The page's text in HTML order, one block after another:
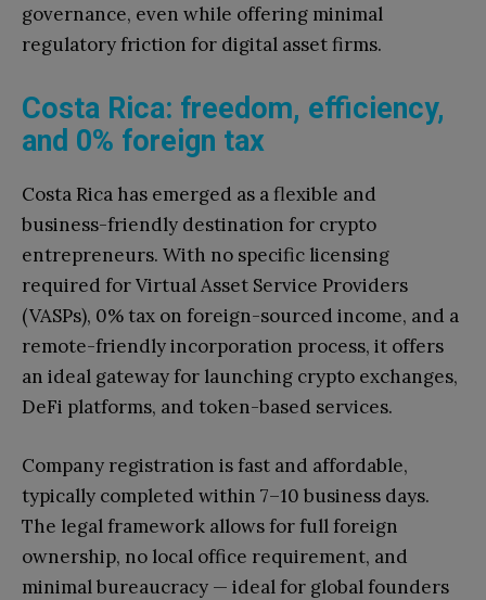
governance, even while offering minimal
regulatory friction for digital asset firms.
Costa Rica: freedom, efficiency,
and 0% foreign tax
Costa Rica has emerged as a flexible and
business-friendly destination for crypto
entrepreneurs. With no specific licensing
required for Virtual Asset Service Providers
(VASPs), 0% tax on foreign-sourced income, and a
remote-friendly incorporation process, it offers
an ideal gateway for launching crypto exchanges,
DeFi platforms, and token-based services.
Company registration is fast and affordable,
typically completed within 7–10 business days.
The legal framework allows for full foreign
ownership, no local office requirement, and
minimal bureaucracy — ideal for global founders